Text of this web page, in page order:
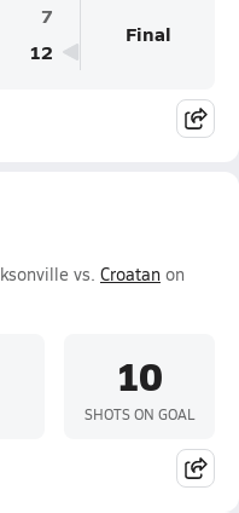
7
12
Final
vs. Croatan on
10
SHOTS ON GOAL